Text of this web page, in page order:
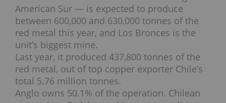
American Sur — is expected to produce
between 600,000 and 630,000 tonnes of the
red metal this year, and Los Bronces is the
unit’s biggest mine.
Last year, it produced 437,800 tonnes of the
red metal, out of top copper exporter Chile’s
total 5.76 million tonnes.
Anglo owns 50.1% of the operation. Chilean